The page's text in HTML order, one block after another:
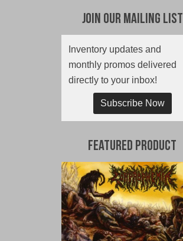
Join Our Mailing List
Inventory updates and
monthly promos delivered
directly to your inbox!
Subscribe Now
Featured Product